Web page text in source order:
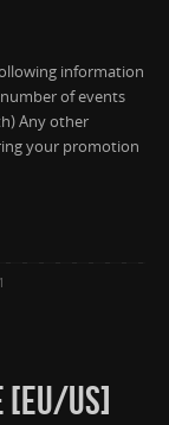
information
of events
Any other
your promotion
[EU/US]